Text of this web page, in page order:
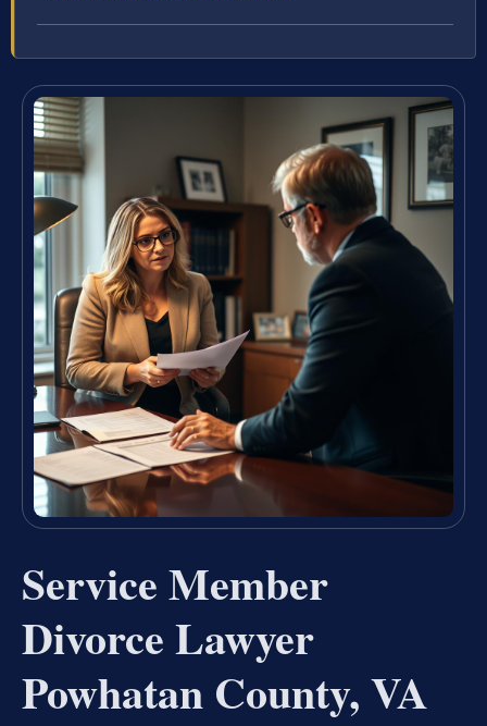
Service Member
Divorce Lawyer
Powhatan County, VA